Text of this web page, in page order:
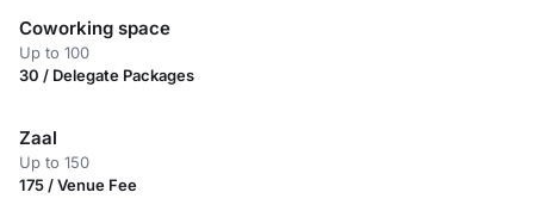
Coworking space
Up to 100
30 / Delegate Packages
Zaal
Up to 150
175 / Venue Fee